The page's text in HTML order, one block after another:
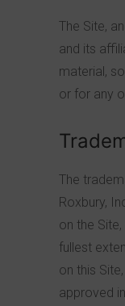
The Site,
and its
material,
or for any
The
Roxbury,
on the
fullest
on this
approved